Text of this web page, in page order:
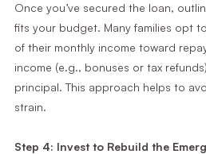
Once you’ve secured the loan,
fits your budget. Many families opt
of their monthly income toward
income (e.g., bonuses or tax
principal. This approach helps to
strain.
Step 4: Invest to Rebuild the